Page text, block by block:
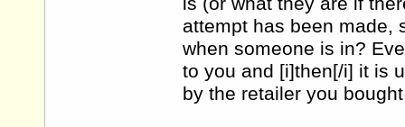
attempt has been made,
when someone is in?
to you and [i]then[/i] it is
by the retailer you